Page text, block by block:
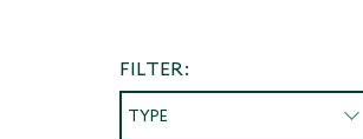
FILTER:
TYPE